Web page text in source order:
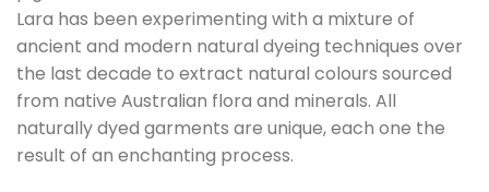
Lara has been experimenting with a mixture of
ancient and modern natural dyeing techniques over
the last decade to extract natural colours sourced
from native Australian flora and minerals. All
naturally dyed garments are unique, each one the
result of an enchanting process.